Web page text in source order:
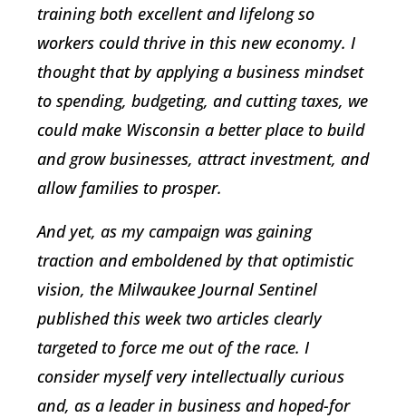
training both excellent and lifelong so
workers could thrive in this new economy. I
thought that by applying a business mindset
to spending, budgeting, and cutting taxes, we
could make Wisconsin a better place to build
and grow businesses, attract investment, and
allow families to prosper.
And yet, as my campaign was gaining
traction and emboldened by that optimistic
vision, the Milwaukee Journal Sentinel
published this week two articles clearly
targeted to force me out of the race. I
consider myself very intellectually curious
and, as a leader in business and hoped-for